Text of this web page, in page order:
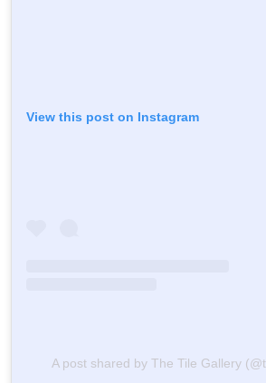
View this post on Instagram
A post shared by The Tile Gallery